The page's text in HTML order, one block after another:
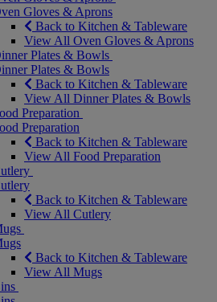
Gloves & Aprons
Back to Kitchen & Tableware
View All Oven Gloves & Aprons
Plates & Bowls
Plates & Bowls
Back to Kitchen & Tableware
View All Dinner Plates & Bowls
Preparation
Preparation
Back to Kitchen & Tableware
View All Food Preparation
Back to Kitchen & Tableware
View All Cutlery
Back to Kitchen & Tableware
View All Mugs